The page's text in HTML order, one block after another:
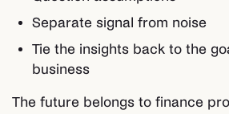
Separate signal from noise
Tie the insights back to the
business
The future belongs to finance